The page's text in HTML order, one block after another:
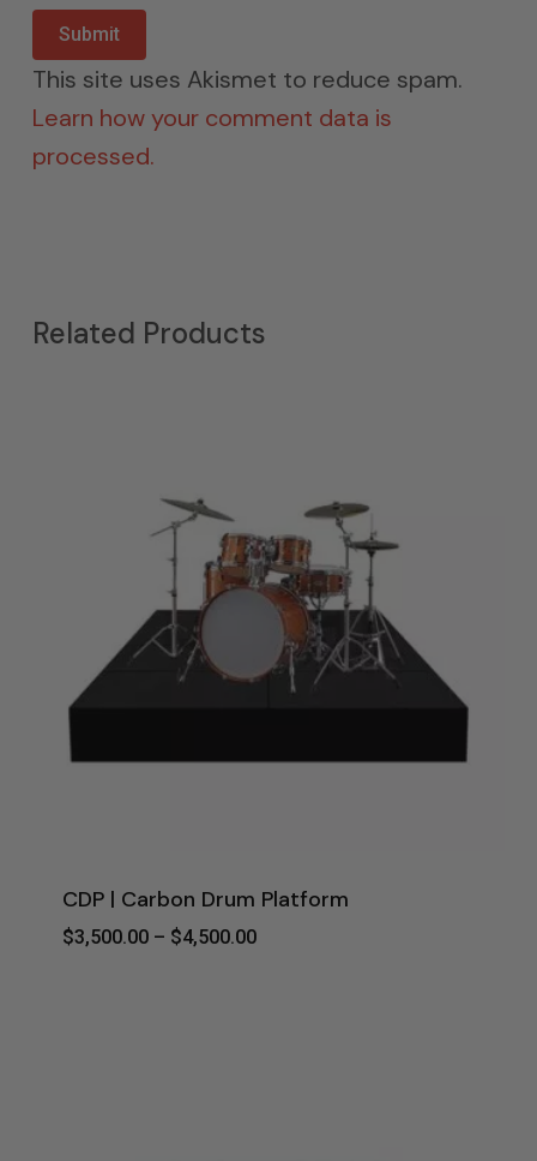
This site uses Akismet to reduce spam.
Learn how your comment data is
processed.
Related Products
CDP | Carbon Drum Platform
$3,500.00 – $4,500.00Price